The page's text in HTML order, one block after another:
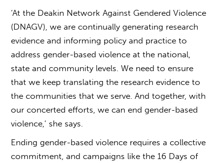
‘At the Deakin Network Against Gendered Violence
(DNAGV), we are continually generating research
evidence and informing policy and practice to
addressgender-based violence at the national,
state and community levels. We need to ensure
that we keep translating the research evidence to
the communities that we serve. And together, with
our concerted efforts, we can endgender-based
violence,’ she says.
Ending gender-based violence requires a collective
commitment, and campaigns like the 16 Days of